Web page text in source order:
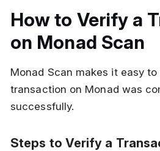
How to Verify a
on Monad Scan
Monad Scan makes it easy
transaction on Monad was
successfully.
Steps to Verify a